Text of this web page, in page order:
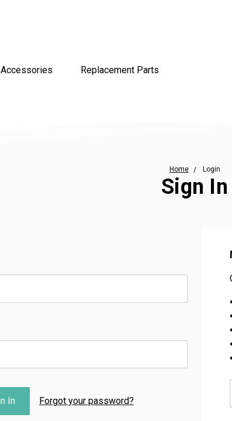
Accessories Replacement Parts
Home Login
Sign In
Forgot your password?